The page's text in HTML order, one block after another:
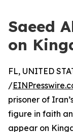
Saeed
on
FL, UNITED
/
prisoner of
figure in faith
appear on